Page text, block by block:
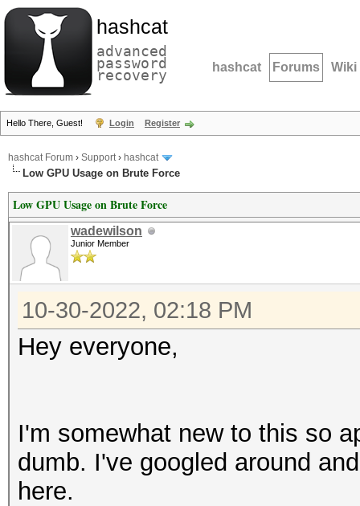
hashcat
advanced
password
recovery hashcat Forums Wiki
Hello There, Guest! Login Register
hashcat Forum › Support› hashcat
Low GPU Usage on Brute Force
Low GPU Usage on Brute Force
wadewilson
Junior Member
10-30-2022, 02:18 PM
Hey everyone,
I'm somewhat new to this so
dumb. I've googled around
here.